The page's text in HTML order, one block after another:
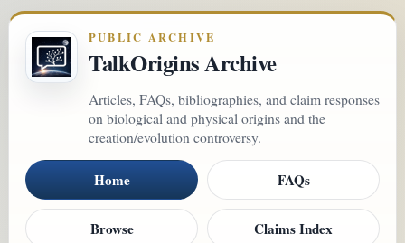
PUBLIC ARCHIVE
TalkOrigins Archive
Articles, FAQs, bibliographies, and claim responses
on biological and physical origins and the
creation/evolution controversy.
Home FAQs
Browse Claims Index